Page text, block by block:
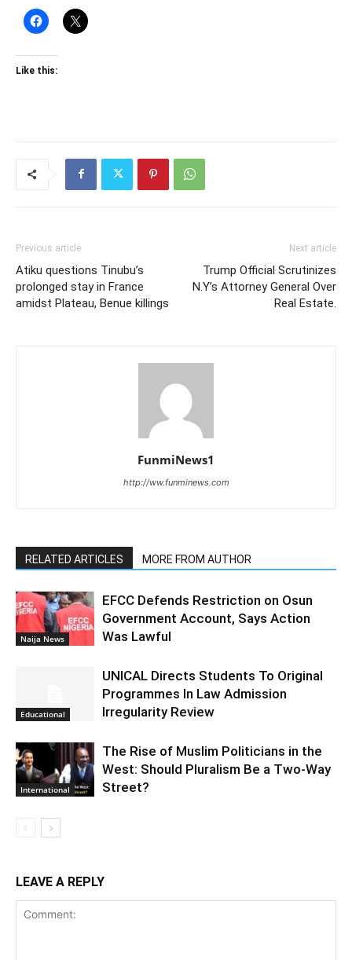
Like this:
Previous article
Atiku questions Tinubu’s
prolonged stay in France
amidst Plateau, Benue killings
Next article
Trump Official Scrutinizes
N.Y’s Attorney General Over
Real Estate.
FunmiNews1
http://ww.funminews.com
RELATED ARTICLES MORE FROM AUTHOR
Naija News
EFCC Defends Restriction on Osun
Government Account, Says Action
Was Lawful
Educational
UNICAL Directs Students To Original
Programmes In Law Admission
Irregularity Review
International
The Rise of Muslim Politicians in the
West: Should Pluralism Be a Two-Way
Street?
LEAVE A REPLY